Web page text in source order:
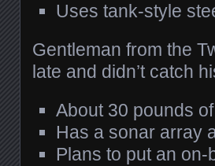
Uses tank-style
Gentleman from the
late and didn’t catch
About 30 pounds
Has a sonar array
Plans to put an